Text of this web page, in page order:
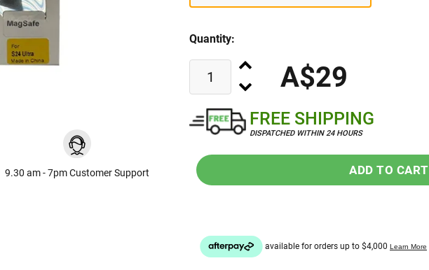
9.30 am - 7pm Customer Support
Quantity:
A$29
FREE SHIPPING
DISPATCHED WITHIN 24 HOURS
ADD TO CART